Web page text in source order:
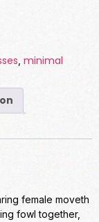
minimal
female moveth
fowl together,